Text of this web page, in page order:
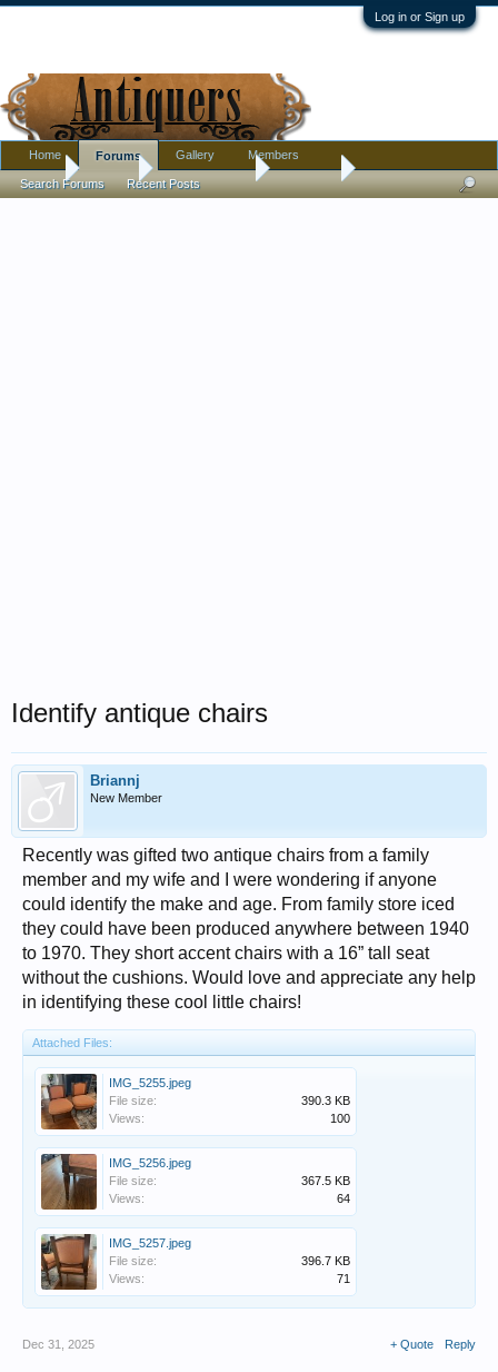
Log in or Sign up
Home Antique Forums Furniture
Identify antique chairs
Briannj
New Member
Recently was gifted two antique chairs from a family
member and my wife and I were wondering if anyone
could identify the make and age. From family store iced
they could have been produced anywhere between 1940
to 1970. They short accent chairs with a 16” tall seat
without the cushions. Would love and appreciate any help
in identifying these cool little chairs!
Attached Files:
IMG_5255.jpeg
File size:
390.3 KB
Views:
100
IMG_5256.jpeg
File size:
367.5 KB
Views:
64
IMG_5257.jpeg
File size:
396.7 KB
Views:
71
Dec 31, 2025 + Quote Reply
Home Forums
Search Forums Recent Posts
Gallery Members